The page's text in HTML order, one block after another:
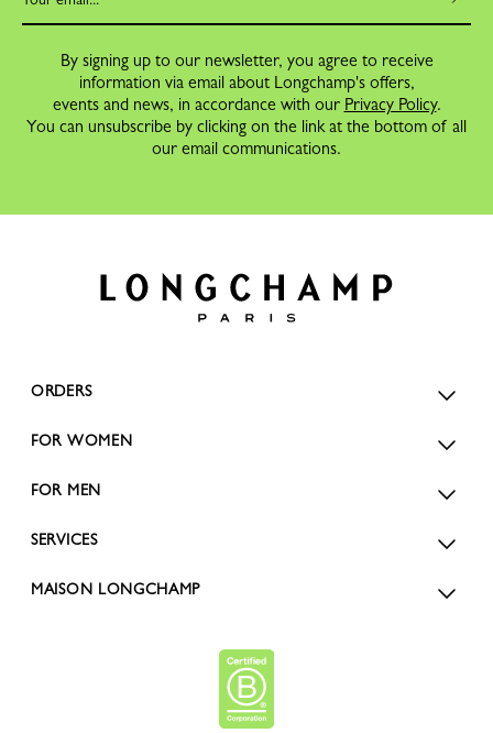
By signing up to our newsletter, you agree to receive
information via email about Longchamp's offers,
events and news, in accordance with our Privacy Policy.
You can unsubscribe by clicking on the link at the bottom of all
our email communications.
ORDERS
FOR WOMEN
FOR MEN
SERVICES
MAISON LONGCHAMP